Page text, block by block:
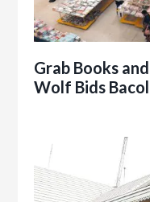
Grab Books
Wolf Bids